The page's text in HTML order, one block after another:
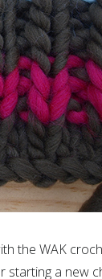
the WAK
a new